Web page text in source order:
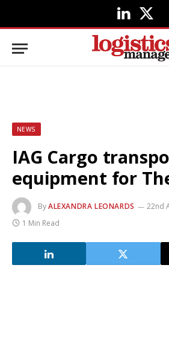
LinkedIn
X
NEWS
IAG Cargo
equipment for
ByALEXANDRA LEONARDS
22nd
1 Min Read